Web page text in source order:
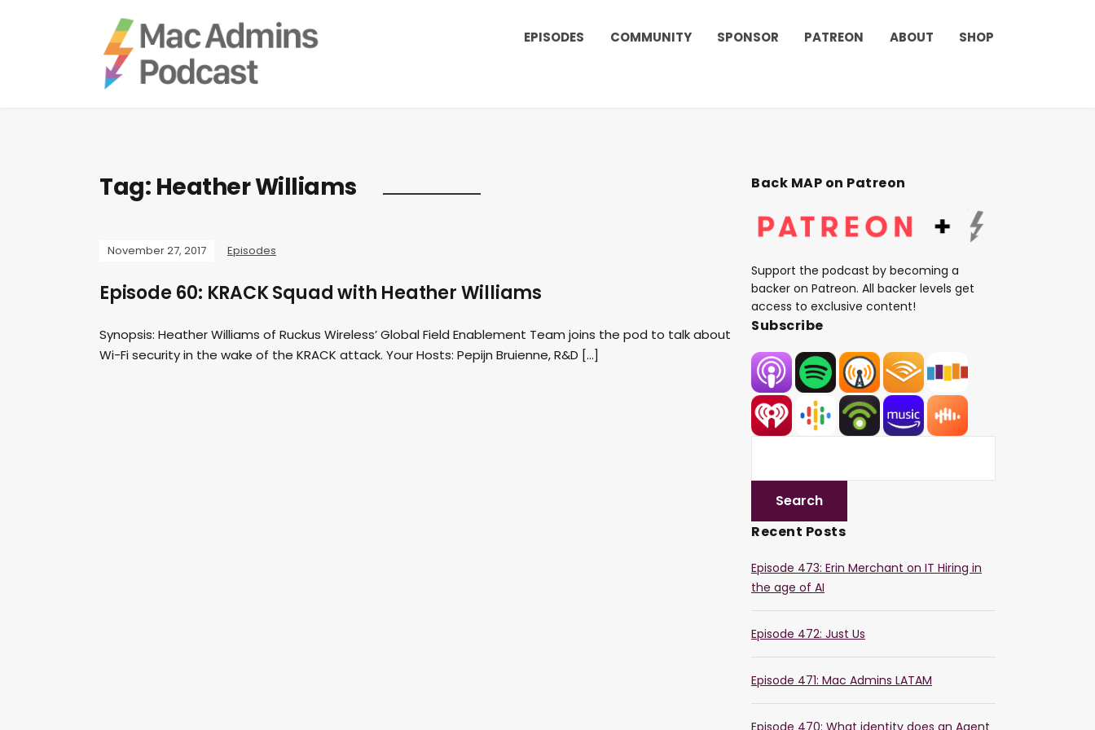
EPISODES COMMUNITY SPONSOR PATREON ABOUT SHOP
Tag: Heather Williams
November 27, 2017 Episodes
Episode 60: KRACK Squad with Heather Williams
Synopsis: Heather Williams of Ruckus Wireless’ Global Field Enablement Team joins the pod to talk about
Wi-Fi security in the wake of the KRACK attack. Your Hosts: Pepijn Bruienne, R&D […]
Back MAP on Patreon
Support the podcast by becoming a
backer on Patreon. All backer levels get
access to exclusive content!
Subscribe
Recent Posts
Episode 473: Erin Merchant on IT Hiring in
the age of AI
Episode 472: Just Us
Episode 471: Mac Admins LATAM
Episode 470: What identity does an Agent